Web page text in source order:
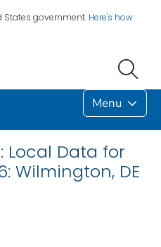
States government. Here's how
Menu
Local Data for
Wilmington, DE